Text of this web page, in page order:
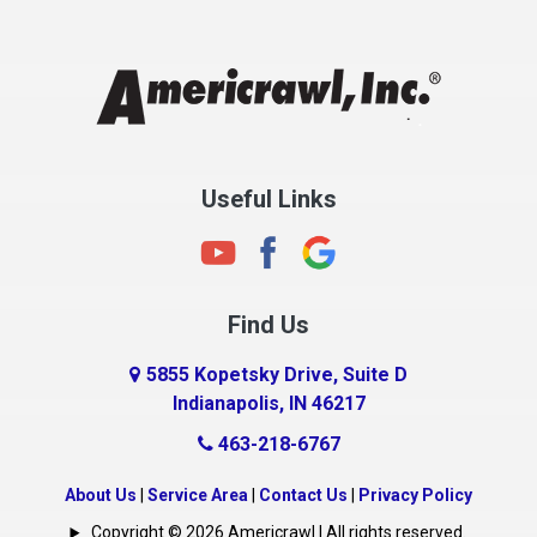
Clayton
Clermont
Connersville
Country Club Heights
Crawfordsville
Crows Nest
Useful Links
Find Us
5855 Kopetsky Drive, Suite D
Indianapolis, IN 46217
463-218-6767
About Us Service Area Contact Us
Privacy Policy
Copyright © 2026 Americrawl | All rights reserved.